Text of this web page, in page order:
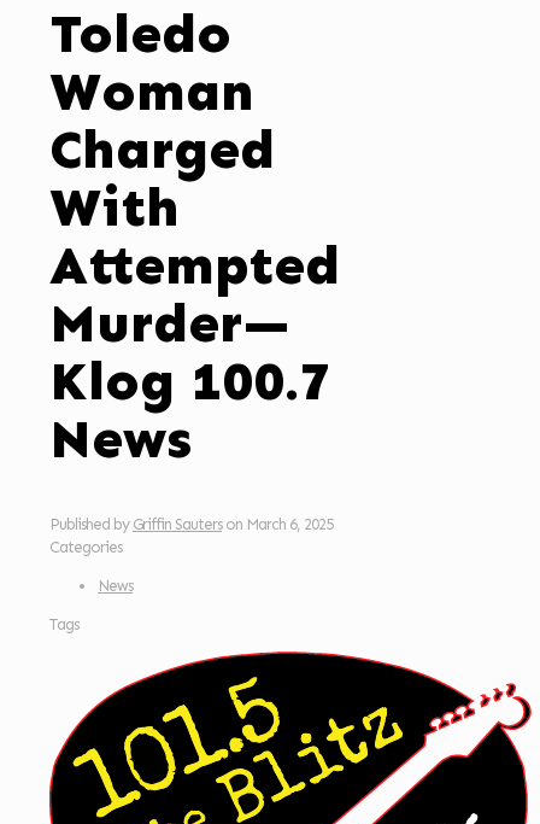
Toledo
Woman
Charged
With
Attempted
Murder—
Klog 100.7
News
Published by Griffin Sauters on March 6, 2025
Categories
News
Tags